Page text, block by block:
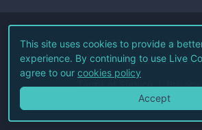
©2026Live Coin Watch
All Rights Reserved.
Terms of Service Privacy
This site uses cookies to provide a
experience. By continuing to use Live
agree to our cookies policy
Accept